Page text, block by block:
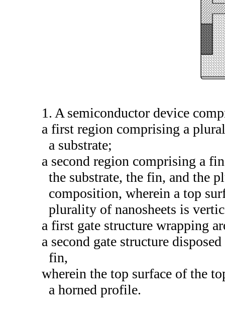
1. A semiconductor device
a first region comprising a
a substrate;
a second region comprising a
the substrate, the fin, and the
composition, wherein a top
plurality of nanosheets is
a first gate structure wrapping
a second gate structure
fin,
wherein the top surface of the
a horned profile.